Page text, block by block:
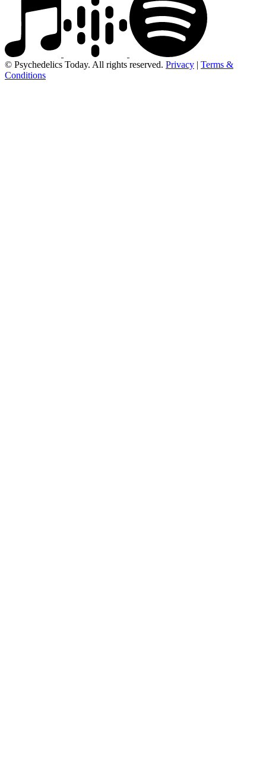
© Psychedelics Today. All rights reserved. Privacy | Terms &
Conditions